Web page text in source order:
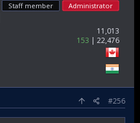
Staff member
Administrator
11,013
153
22,476
#256